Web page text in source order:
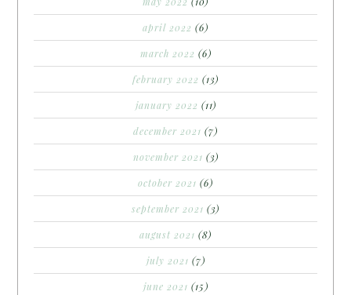
april 2022 (6)
march 2022 (6)
february 2022 (13)
january 2022 (11)
december 2021 (7)
november 2021 (3)
october 2021 (6)
september 2021 (3)
august 2021 (8)
july 2021 (7)
june 2021 (15)